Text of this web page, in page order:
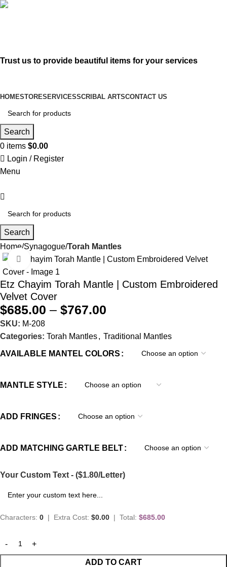
Trust us to provide beautiful items for your services
HOMESTORESERVICESSCRIBAL ARTSCONTACT US
Search
0 items $0.00
Login / Register
Menu
Search
Home Synagogue Torah Mantles
Click to enlarge
Etz Chayim Torah Mantle | Custom Embroidered
Velvet Cover
$685.00 – $767.00
SKU: M-208
Categories: Torah Mantles, Traditional Mantles
AVAILABLE MANTEL COLORS
MANTLE STYLE
ADD FRINGES
ADD MATCHING GARTLE BELT
Your Custom Text - ($1.80/Letter)
Characters: 0 | Extra Cost: $0.00 | Total: $685.00
ADD TO CART